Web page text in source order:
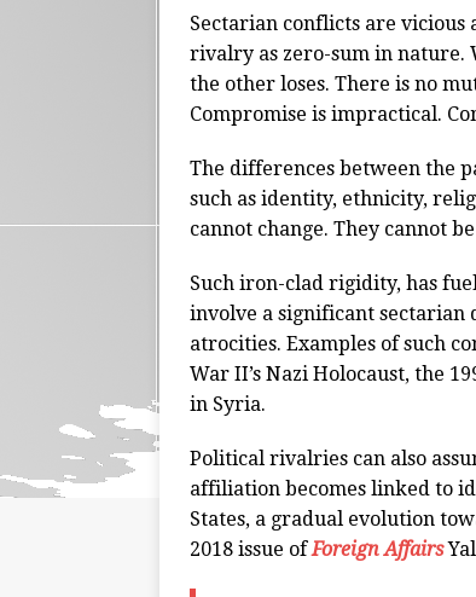
Sectarian conflicts are
rivalry as zero-sum in nature.
the other loses. There is no
Compromise is impractical.
The differences between the
such as identity, ethnicity,
cannot change. They cannot
Such iron-clad rigidity, has
involve a significant
atrocities. Examples of such
War II’s Nazi Holocaust, the
in Syria.
Political rivalries can also
affiliation becomes linked to
States, a gradual evolution
2018 issue ofForeign Affairs